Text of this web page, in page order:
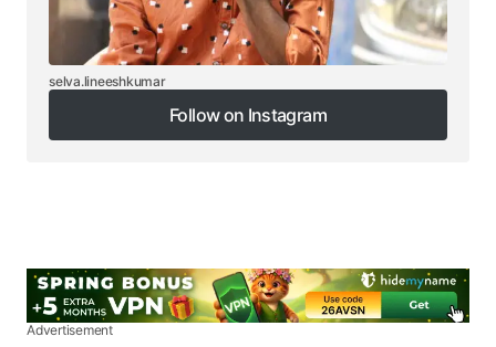
selva.lineeshkumar
Follow on Instagram
Follow on Instagram
Advertisement